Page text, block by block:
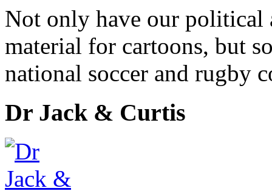
Not only have our political
material for cartoons, but
national soccer and rugby
Dr Jack & Curtis